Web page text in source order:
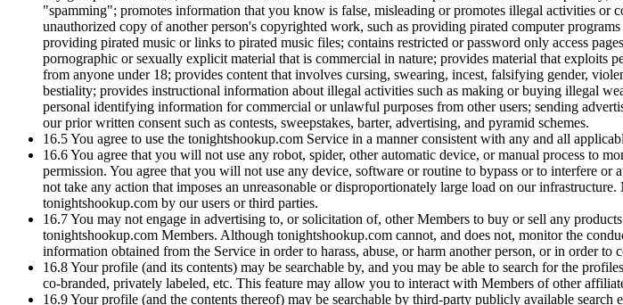
"spamming"; promotes information that you know is false, misleading or promotes illegal activities or
unauthorized copy of another person's copyrighted work, such as providing pirated computer
providing pirated music or links to pirated music files; contains restricted or password only access
pornographic or sexually explicit material that is commercial in nature; provides material that exploits
from anyone under 18; provides content that involves cursing, swearing, incest, falsifying gender,
bestiality; provides instructional information about illegal activities such as making or buying illegal
personal identifying information for commercial or unlawful purposes from other users; sending
our prior written consent such as contests, sweepstakes, barter, advertising, and pyramid schemes.
16.5You agree to use the tonightshookup.com Service in a manner consistent with any and all
16.6You agree that you will not use any robot, spider, other automatic device, or manual process to
permission. You agree that you will not use any device, software or routine to bypass or to interfere
not take any action that imposes an unreasonable or disproportionately large load on our
tonightshookup.com by our users or third parties.
16.7You may not engage in advertising to, or solicitation of, other Members to buy or sell any
tonightshookup.com Members. Although tonightshookup.com cannot, and does not, monitor the
information obtained from the Service in order to harass, abuse, or harm another person, or in order
16.8Your profile (and its contents) may be searchable by, and you may be able to search for the
co-branded, privately labeled, etc. This feature may allow you to interact with Members of other
16.9Your profile (and the contents thereof) may be searchable by third-party publicly available search